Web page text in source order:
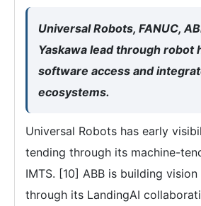
Universal Robots, FANUC,
Yaskawa lead through robot
software access and
ecosystems.
Universal Robots has early
tending through its machine-
IMTS. [10] ABB is building
through its LandingAI